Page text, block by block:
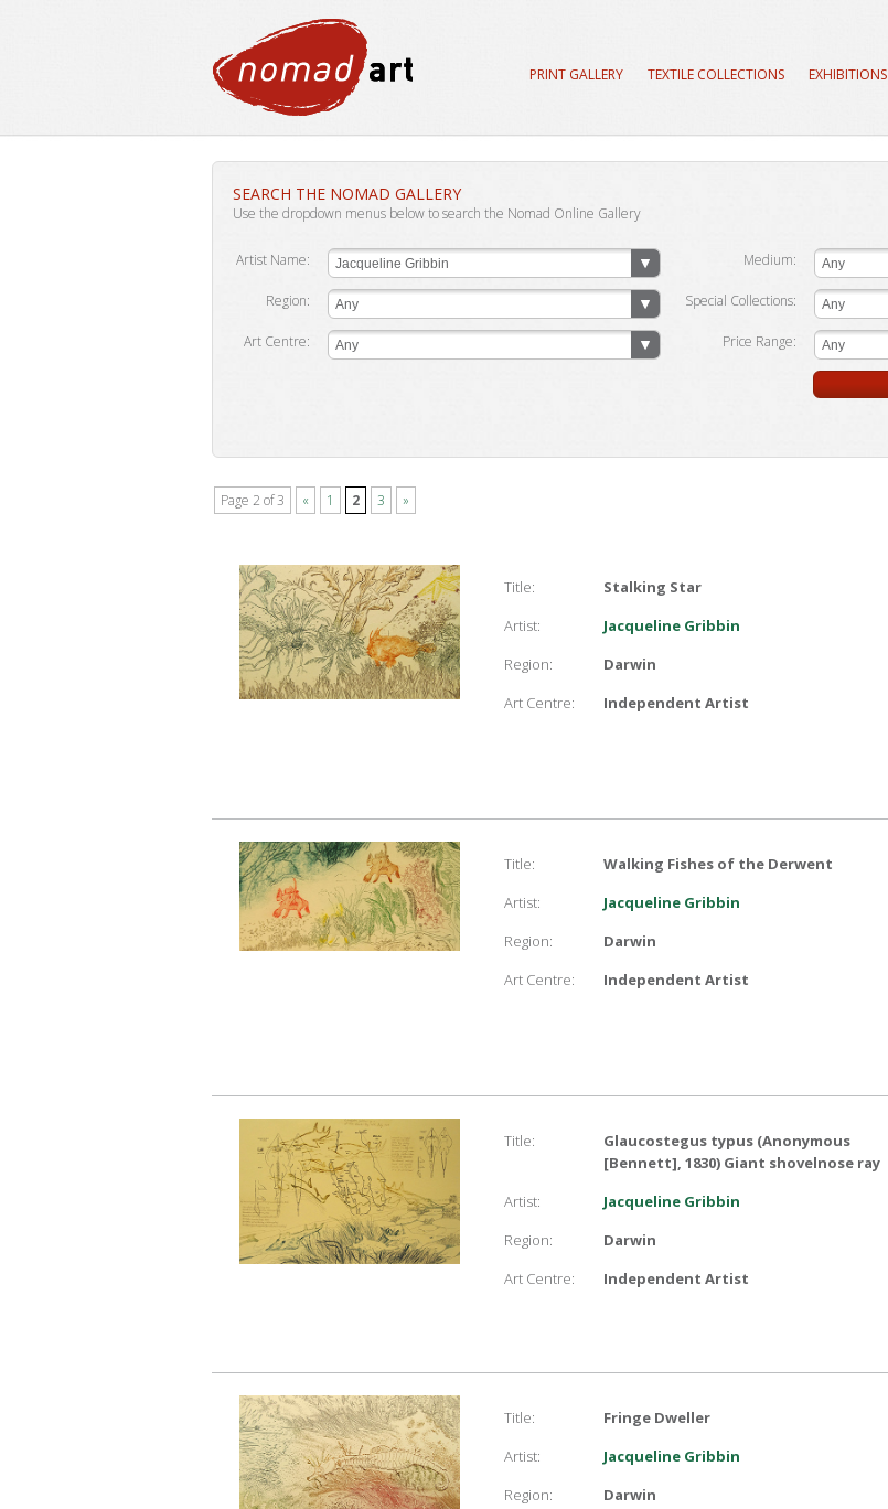
EXHIBITIONS
TEXTILE COLLECTIONS
PRINT GALLERY
SEARCH THE NOMAD GALLERY
Use the dropdown menus below to search the Nomad Online Gallery
Artist Name: Jacqueline Gribbin
Region: Any
Art Centre: Any
Medium: Any
Special Collections: Any
Price Range: Any
Page 2 of 3 « 1 2 3 »
Title:
Stalking Star
Artist:
Jacqueline Gribbin
Region:
Darwin
Art Centre:
Independent Artist
Title:
Walking Fishes of the Derwent
Artist:
Jacqueline Gribbin
Region:
Darwin
Art Centre:
Independent Artist
Title:
Glaucostegus typus (Anonymous
[Bennett], 1830) Giant shovelnose ray
Artist:
Jacqueline Gribbin
Region:
Darwin
Art Centre:
Independent Artist
Title:
Fringe Dweller
Artist:
Jacqueline Gribbin
Region:
Darwin